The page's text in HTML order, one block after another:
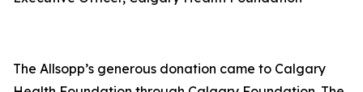
The Allsopp’s generous donation came to Calgary